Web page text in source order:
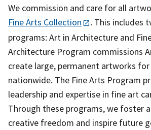
We commission and care for all
Fine Arts Collection
. This includes
programs: Art in Architecture and
Architecture Program commissions
create large, permanent artworks
nationwide. The Fine Arts Program
leadership and expertise in fine art
Through these programs, we foster
creative freedom and inspire future